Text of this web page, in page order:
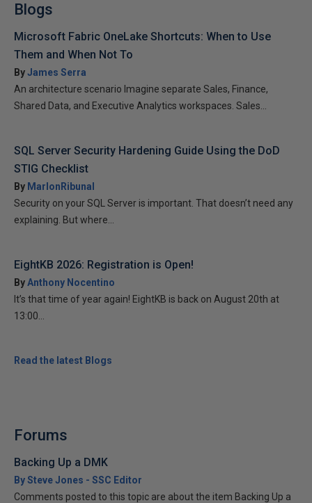
Blogs
Microsoft Fabric OneLake Shortcuts: When to Use
Them and When Not To
ByJames Serra
An architecture scenario Imagine separate Sales, Finance,
Shared Data, and Executive Analytics workspaces. Sales...
SQL Server Security Hardening Guide Using the DoD
STIG Checklist
By MarlonRibunal
Security on your SQL Server is important. That doesn’t need any
explaining. But where...
EightKB 2026: Registration is Open!
ByAnthony Nocentino
It’s that time of year again! EightKB is back on August 20th at
13:00...
Read the latest Blogs
Forums
Backing Up a DMK
By Steve Jones - SSC Editor
Comments posted to this topic are about the item Backing Up a